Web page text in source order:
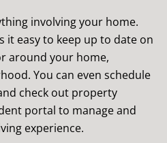
involving your home.
it easy to keep up to date on
around your home,
You can even schedule
check out property
portal to manage and
experience.